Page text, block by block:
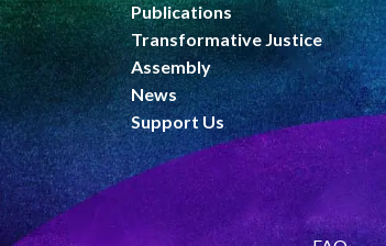
Publications
Transformative Justice
Assembly
News
Support Us